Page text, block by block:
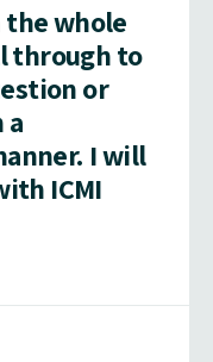
whole
through to
or
a
I will
ICMI